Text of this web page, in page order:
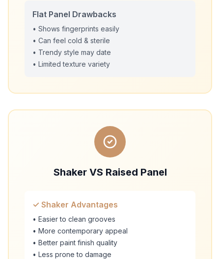
Flat Panel Drawbacks
• Shows fingerprints easily
• Can feel cold & sterile
• Trendy style may date
• Limited texture variety
Shaker VS Raised Panel
✓ Shaker Advantages
• Easier to clean grooves
• More contemporary appeal
• Better paint finish quality
• Less prone to damage